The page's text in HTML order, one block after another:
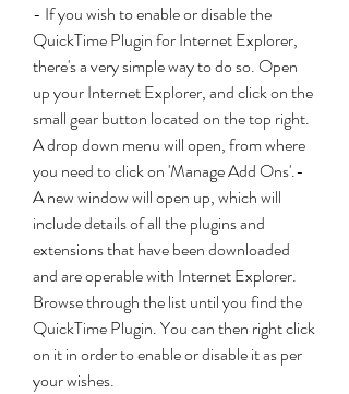
- If you wish to enable or disable the
QuickTime Plugin for Internet Explorer,
there's a very simple way to do so. Open
up your Internet Explorer, and click on the
small gear button located on the top right.
A drop down menu will open, from where
you need to click on 'Manage Add Ons'.-
A new window will open up, which will
include details of all the plugins and
extensions that have been downloaded
and are operable with Internet Explorer.
Browse through the list until you find the
QuickTime Plugin. You can then right click
on it in order to enable or disable it as per
your wishes.